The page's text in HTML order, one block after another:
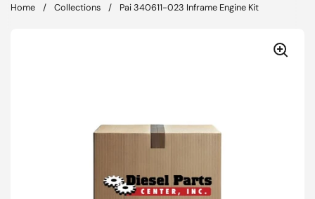
Home / Collections / Pai 340611-023 Inframe Engine Kit